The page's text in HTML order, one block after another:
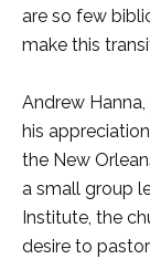
are so few
make this
Andrew
his
the New
a small group
Institute, the
desire to